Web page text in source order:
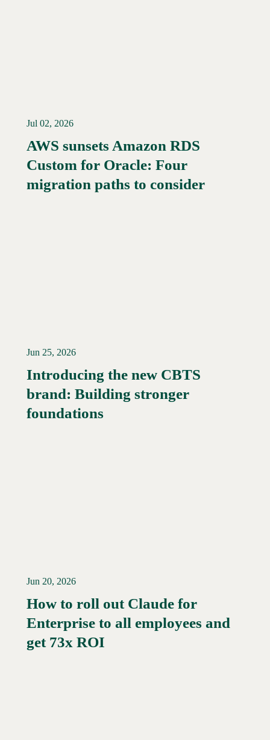
Read More →
Jul 02, 2026
AWS sunsets Amazon RDS
Custom for Oracle: Four
migration paths to consider
Read More →
Jun 25, 2026
Introducing the new CBTS
brand: Building stronger
foundations
Read More →
Jun 20, 2026
How to roll out Claude for
Enterprise to all employees and
get 73x ROI